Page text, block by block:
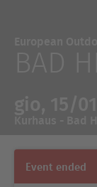
Event ended